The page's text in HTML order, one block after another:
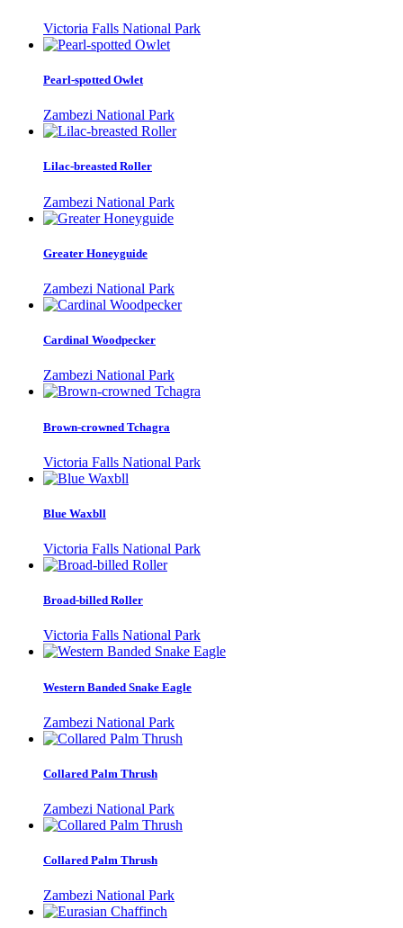
Victoria Falls National Park
Pearl-spotted Owlet
Zambezi National Park
Lilac-breasted Roller
Zambezi National Park
Greater Honeyguide
Zambezi National Park
Cardinal Woodpecker
Zambezi National Park
Brown-crowned Tchagra
Victoria Falls National Park
Blue Waxbll
Victoria Falls National Park
Broad-billed Roller
Victoria Falls National Park
Western Banded Snake Eagle
Zambezi National Park
Collared Palm Thrush
Zambezi National Park
Collared Palm Thrush
Zambezi National Park